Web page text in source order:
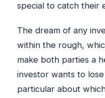
special to catch their
The dream of any
within the rough,
make both parties a
investor wants to
particular about